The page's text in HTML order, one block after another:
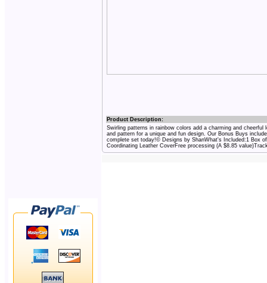
Product Description:
Swirling patterns in rainbow colors add a charming and
and pattern for a unique and fun design. Our Bonus Buys
complete set today!© Designs by ShanWhat's Included:1 Box
Coordinating Leather CoverFree processing (A $8.85